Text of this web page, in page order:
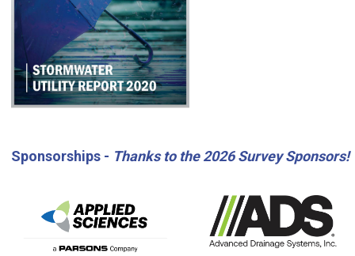
Sponsorships - Thanks to the 2026 Survey Sponsors!